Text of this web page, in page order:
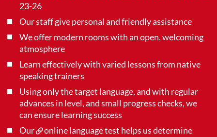
23-26
Our staff give personal and friendly assistance
We offer modern rooms with an open, welcoming
atmosphere
Learn effectively with varied lessons from native
speaking trainers
Using only the target language, and with regular
advances in level, and small progress checks, we
can ensure learning success
Our
online language test helps us determine